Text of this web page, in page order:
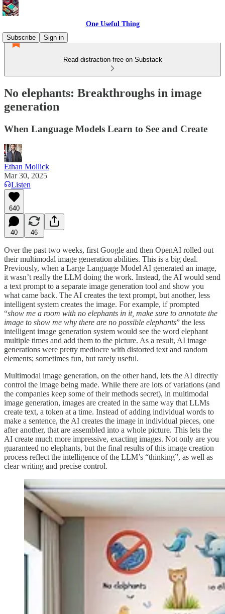
One Useful Thing
Subscribe
Sign in
Read distraction-free on Substack
No elephants: Breakthroughs in image
generation
When Language Models Learn to See and Create
Ethan Mollick
Mar 30, 2025
Listen
640
40 46
Over the past two weeks, first Google and then OpenAI rolled out
their multimodal image generation abilities. This is a big deal.
Previously, when a Large Language Model AI generated an image,
it wasn’t really the LLM doing the work. Instead, the AI would send
a text prompt to a separate image generation tool and show you
what came back. The AI creates the text prompt, but another, less
intelligent system creates the image. For example, if prompted
“show me a room with no elephants in it, make sure to annotate the
image to show me why there are no possible elephants” the less
intelligent image generation system would see the word elephant
multiple times and add them to the picture. As a result, AI image
generations were pretty mediocre with distorted text and random
elements; sometimes fun, but rarely useful.
Multimodal image generation, on the other hand, lets the AI directly
control the image being made. While there are lots of variations (and
the companies keep some of their methods secret), in multimodal
image generation, images are created in the same way that LLMs
create text, a token at a time. Instead of adding individual words to
make a sentence, the AI creates the image in individual pieces, one
after another, that are assembled into a whole picture. This lets the
AI create much more impressive, exacting images. Not only are you
guaranteed no elephants, but the final results of this image creation
process reflect the intelligence of the LLM’s “thinking”, as well as
clear writing and precise control.